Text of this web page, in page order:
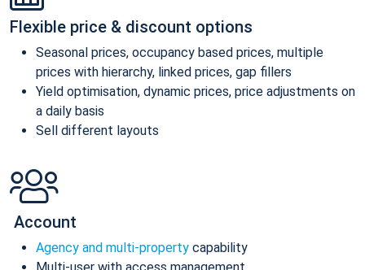
Flexible price & discount options
Seasonal prices, occupancy based prices, multiple
prices with hierarchy, linked prices, gap fillers
Yield optimisation, dynamic prices, price adjustments on
a daily basis
Sell different layouts
Account
Agency and multi-property capability